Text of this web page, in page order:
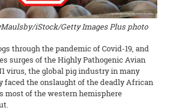
iStock/Getty Images Plus photo
through the pandemic of Covid-19, and
surges of the Highly Pathogenic Avian
virus, the global pig industry in many
faced the onslaught of the deadly African
most of the western hemisphere